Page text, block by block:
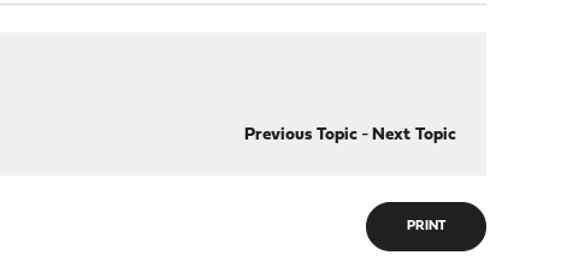
Previous Topic- Next Topic
PRINT